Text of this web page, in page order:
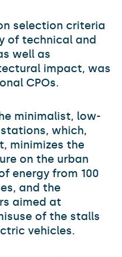
selection criteria
of technical and
well as
impact, was
CPOs.
minimalist, low-
which,
minimizes the
on the urban
energy from 100
and the
aimed at
of the stalls
vehicles.